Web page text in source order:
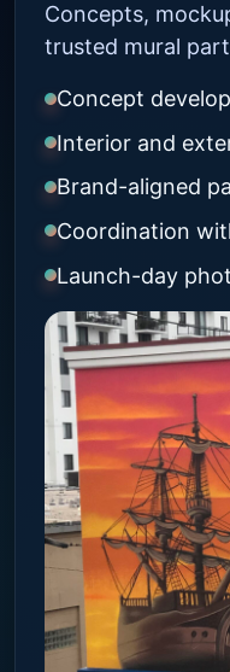
Concepts,
trusted mural
Concept
Interior and
Brand-aligned
Coordination
Launch-day